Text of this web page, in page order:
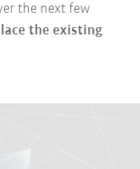
the next few
the existing